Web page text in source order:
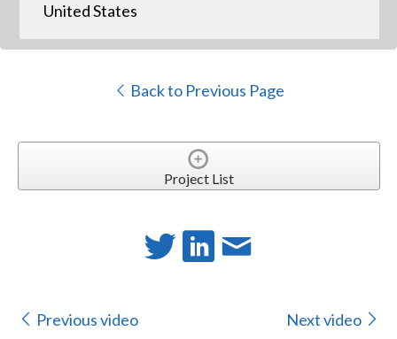
United States
Back to Previous Page
Project List
Previous video Next video